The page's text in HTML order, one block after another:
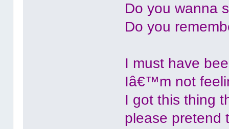
Do you wanna
Do you
I must have
Iâ€™m not
I got this thing
please pretend